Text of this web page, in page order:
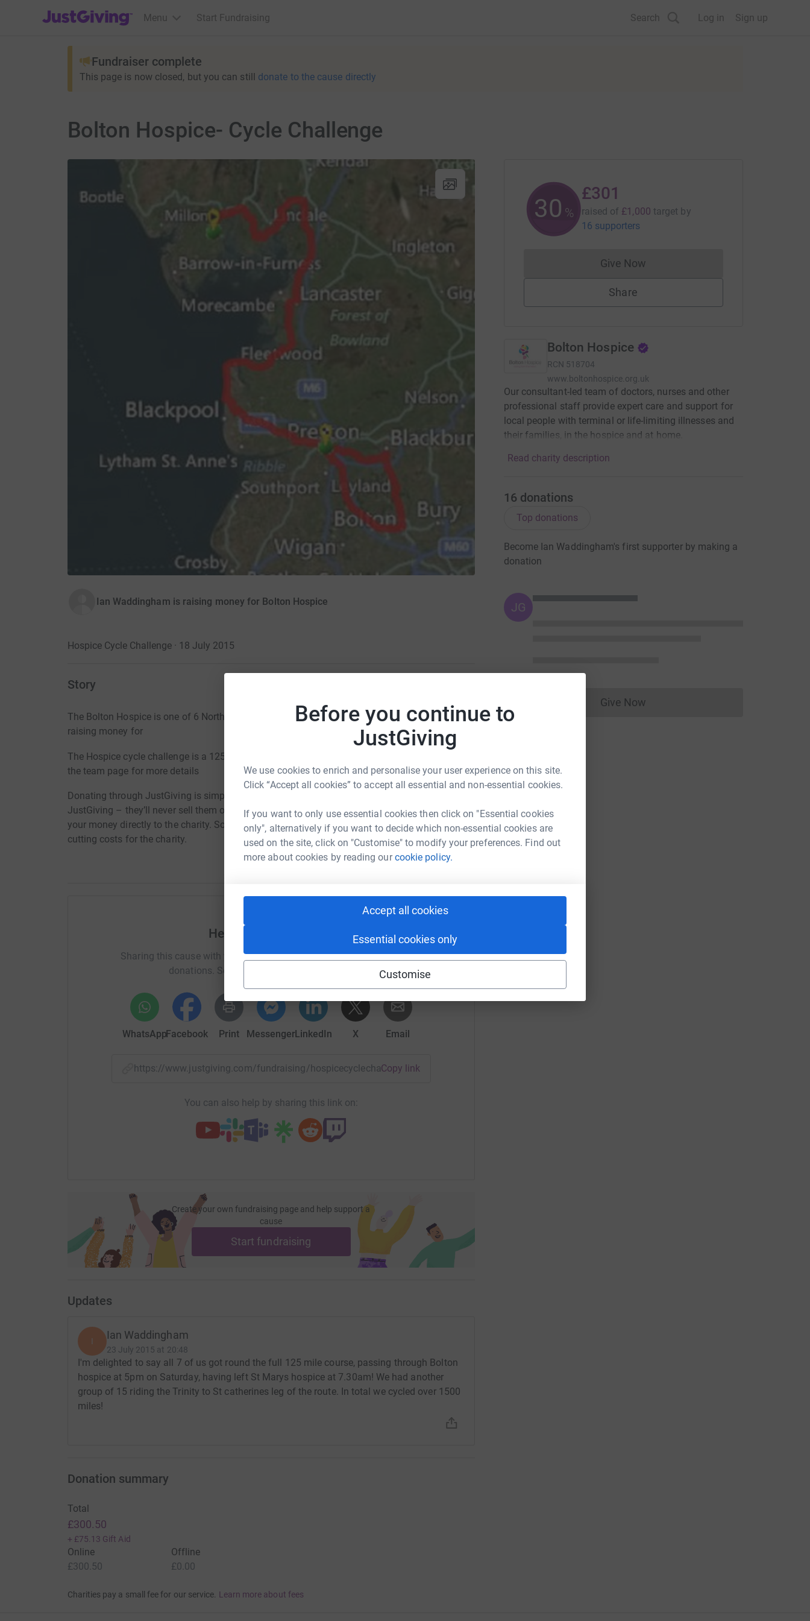
Before you continue to
JustGiving
We use cookies to enrich and personalise your user experience on this site.
Click “Accept all cookies” to accept all essential and non-essential cookies.
If you want to only use essential cookies then click on "Essential cookies
only", alternatively if you want to decide which non-essential cookies are
used on the site, click on "Customise" to modify your preferences. Find out
more about cookies by reading ourcookie policy.
Accept all cookies
Essential cookies only
Customise
JustGiving’s homepage
Menu Start Fundraising Search Log in Sign up
Fundraiser complete
This page is now closed, but you can still donate to the cause directly
Bolton Hospice- Cycle Challenge
Ian Waddingham is raising money for Bolton Hospice
Hospice Cycle Challenge · 18 July 2015
Story
The Bolton Hospice is one of 6 North West hospices which the Hospice Cycle Challenge is
raising money for
The Hospice cycle challenge is a 125 mile bike ride taking place on the 18th July. Please see
the team page for more details
Donating through JustGiving is simple, fast and totally secure. Your details are safe with
JustGiving – they’ll never sell them on or send unwanted emails. Once you donate, they’ll send
your money directly to the charity. So it’s the most efficient way to donate – saving time and
cutting costs for the charity.
Help Ian Waddingham
Sharing this cause with your network could help raise up to 5x more in
donations. Select a platform to make it happen:
WhatsAppFacebook Print MessengerLinkedIn X Email
https://www.justgiving.com/fundraising/hospicecyclechallenge1?utm_medium=FR&utm_source=CL
Copy link
You can also help by sharing this link on:
Create your own fundraising page and help support a
cause
Start fundraising
Updates
I Ian Waddingham
23 July 2015 at 20:48
I'm delighted to say all 7 of us got round the full 125 mile course, passing through Bolton
hospice at 5pm on Saturday, having left St Marys hospice at 7.30am! We had another
group of 15 riding the Trinity to St catherines leg of the route. In total we cycled over 1500
miles!
30 %
£301
raised of £1,000 target by
16 supporters
Give NowDonations cannot currently be made
Share
Bolton Hospice
RCN 518704
www.boltonhospice.org.uk
Our consultant-led team of doctors, nurses and other
professional staff provide expert care and support for
local people with terminal or life-limiting illnesses and
their families, in the hospice and at home.
Read charity description
16 donations
Top donations
Become Ian Waddingham's first supporter by making a
donation
JG
Give NowDonations cannot currently be made
Donation summary
Total
£300.50
+ £75.13 Gift Aid
Online
£300.50
Offline
£0.00
Charities pay a small fee for our service. Learn more about fees